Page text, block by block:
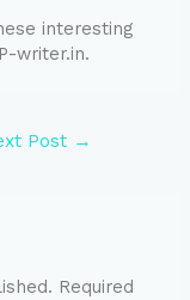
interesting
writer.in.
Post →
Required